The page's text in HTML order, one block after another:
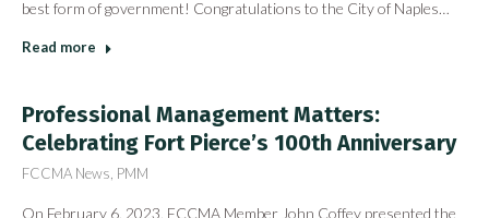
best form of government! Congratulations to the City of Naples…
Read more
Professional Management Matters:
Celebrating Fort Pierce’s 100th Anniversary
FCCMA News PMM
On February 6, 2023, FCCMA Member John Coffey presented the